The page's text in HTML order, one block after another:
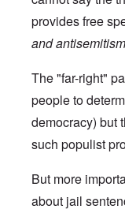
provides free
and
The "far-right"
people to
democracy) but
such populist
But more
about jail